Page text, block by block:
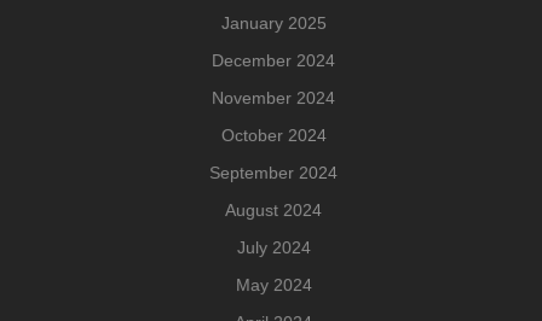
January 2025
December 2024
November 2024
October 2024
September 2024
August 2024
July 2024
May 2024